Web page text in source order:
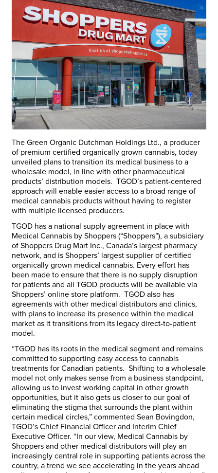
The Green Organic Dutchman Holdings Ltd., a producer
of premium certified organically grown cannabis, today
unveiled plans to transition its medical business to a
wholesale model, in line with other pharmaceutical
products’ distribution models. TGOD’s patient-centered
approach will enable easier access to a broad range of
medical cannabis products without having to register
with multiple licensed producers.
TGOD has a national supply agreement in place with
Medical Cannabis by Shoppers (“Shoppers”), a subsidiary
of Shoppers Drug Mart Inc., Canada’s largest pharmacy
network, and is Shoppers’ largest supplier of certified
organically grown medical cannabis. Every effort has
been made to ensure that there is no supply disruption
for patients and all TGOD products will be available via
Shoppers’ online store platform. TGOD also has
agreements with other medical distributors and clinics,
with plans to increase its presence within the medical
market as it transitions from its legacy direct-to-patient
model.
“TGOD has its roots in the medical segment and remains
committed to supporting easy access to cannabis
treatments for Canadian patients. Shifting to a wholesale
model not only makes sense from a business standpoint,
allowing us to invest working capital in other growth
opportunities, but it also gets us closer to our goal of
eliminating the stigma that surrounds the plant within
certain medical circles,” commented Sean Bovingdon,
TGOD’s Chief Financial Officer and Interim Chief
Executive Officer. “In our view, Medical Cannabis by
Shoppers and other medical distributors will play an
increasingly central role in supporting patients across the
country, a trend we see accelerating in the years ahead